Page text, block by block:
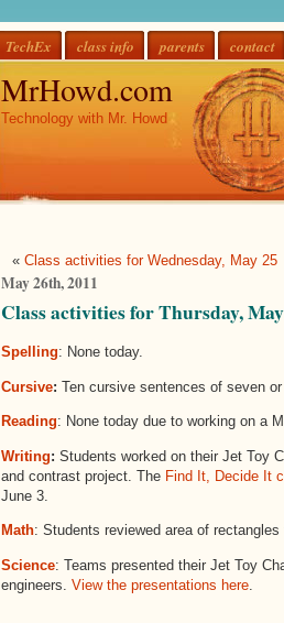
TechEx class info parents contact
MrHowd.com
Technology with Mr. Howd
« Class activities for Wednesday, May 25
May 26th, 2011
Class activities for Thursday,
Spelling: None today.
Cursive: Ten cursive sentences of seven
Reading: None today due to working on a
Writing: Students worked on their Jet Toy
and contrast project. The Find It, Decide It
June 3.
Math: Students reviewed area of rectangles
Science: Teams presented their Jet Toy
engineers. View the presentations here